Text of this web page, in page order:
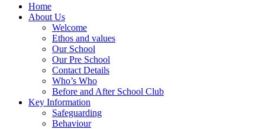
Home
About Us
Welcome
Ethos and values
Our School
Our Pre School
Contact Details
Who’s Who
Before and After School Club
Key Information
Safeguarding
Behaviour